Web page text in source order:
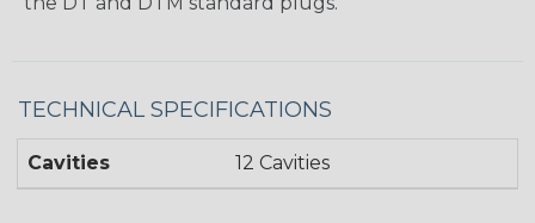
TECHNICAL SPECIFICATIONS
Cavities 12 Cavities